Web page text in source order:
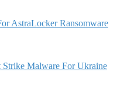
AstraLocker Ransomware
Malware For Ukraine